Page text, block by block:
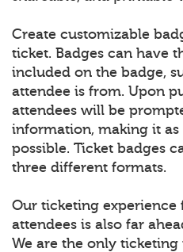
Create customizable
ticket. Badges can have
included on the badge,
attendee is from. Upon
attendees will be
information, making it as
possible. Ticket badges
three different formats.
Our ticketing experience
attendees is also far
We are the only